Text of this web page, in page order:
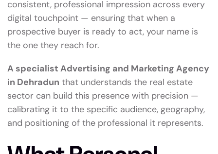
consistent, professional impression across every
digital touchpoint — ensuring that when a
prospective buyer is ready to act, your name is
the one they reach for.
A specialist Advertising and Marketing Agency
in Dehradun that understands the real estate
sector can build this presence with precision —
calibrating it to the specific audience, geography,
and positioning of the professional it represents.